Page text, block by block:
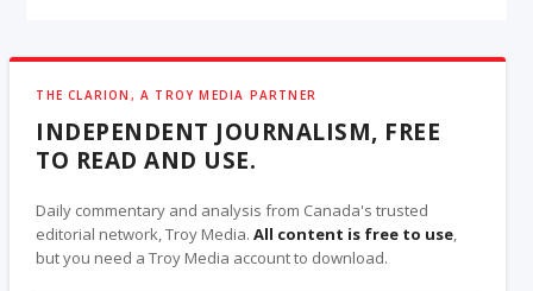
THE CLARION, A TROY MEDIA PARTNER
INDEPENDENT JOURNALISM, FREE
TO READ AND USE.
Daily commentary and analysis from Canada's trusted
editorial network, Troy Media.All content is free to use,
but you need a Troy Media account to download.